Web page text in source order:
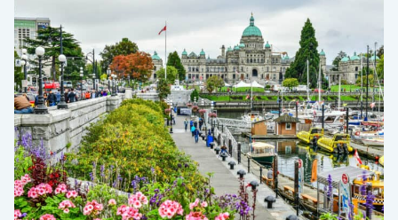
FERRY
RIDE
FROM
SEATTLE
TO
VICTORIA